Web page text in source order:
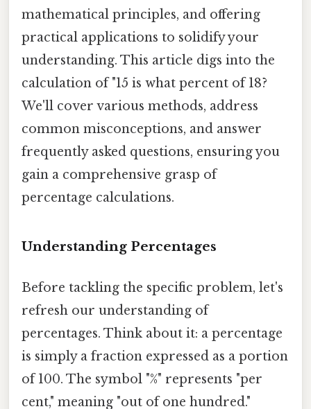
mathematical principles, and offering
practical applications to solidify your
understanding. This article digs into the
calculation of "15 is what percent of 18?
We'll cover various methods, address
common misconceptions, and answer
frequently asked questions, ensuring you
gain a comprehensive grasp of
percentage calculations.
Understanding Percentages
Before tackling the specific problem, let's
refresh our understanding of
percentages. Think about it: a percentage
is simply a fraction expressed as a portion
of 100. The symbol "%" represents "per
cent," meaning "out of one hundred."